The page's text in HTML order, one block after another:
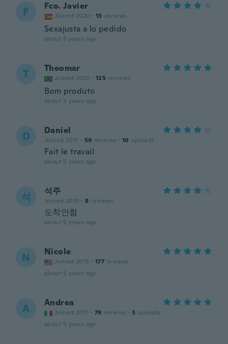
F Fco. Javier
Joined 2020 · 13 reviews
Sexajusta a lo pedido
about 5 years ago
T Theomar
Joined 2020 · 125 reviews
Bom produto
about 5 years ago
D Daniel
Joined 2017 · 59 reviews · 10 uploads
Fait le travail
about 5 years ago
석 석주
Joined 2019 · 8 reviews
도착안함
about 5 years ago
N Nicole
Joined 2015 · 177 reviews
about 5 years ago
A Andrea
Joined 2017 · 79 reviews · 3 uploads
about 5 years ago